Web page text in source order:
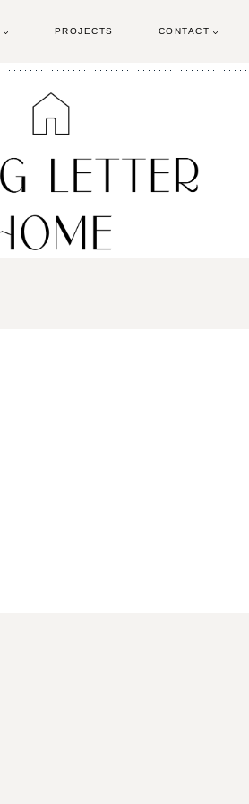
PROJECTS CONTACT